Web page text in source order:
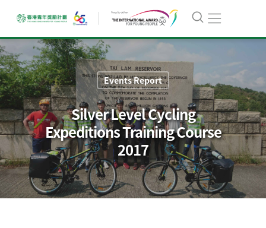
Events Report
Silver Level Cycling
Expeditions Training Course
2017